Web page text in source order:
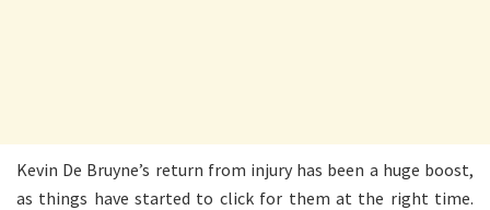
Kevin De Bruyne’s return from injury has been a huge boost,
as things have started to click for them at the right time.